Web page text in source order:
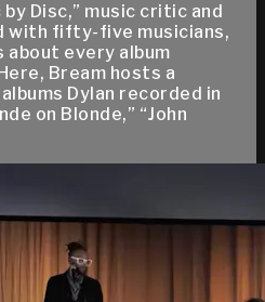
by Disc,” music critic and
with fifty-five musicians,
about every album
Bream hosts a
Dylan recorded in
on Blonde,” “John